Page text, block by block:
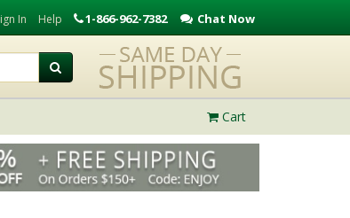
In Help 1-866-962-7382 Chat Now
Cart